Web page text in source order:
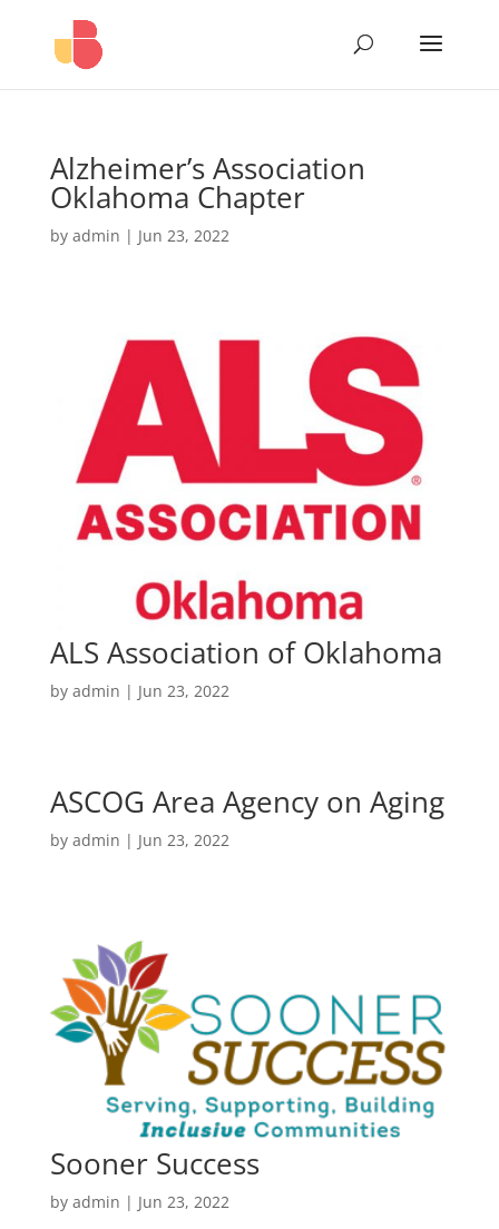
Alzheimer’s Association
Oklahoma Chapter
by admin | Jun 23, 2022
ALS Association of Oklahoma
by admin | Jun 23, 2022
ASCOG Area Agency on Aging
by admin | Jun 23, 2022
Sooner Success
by admin | Jun 23, 2022